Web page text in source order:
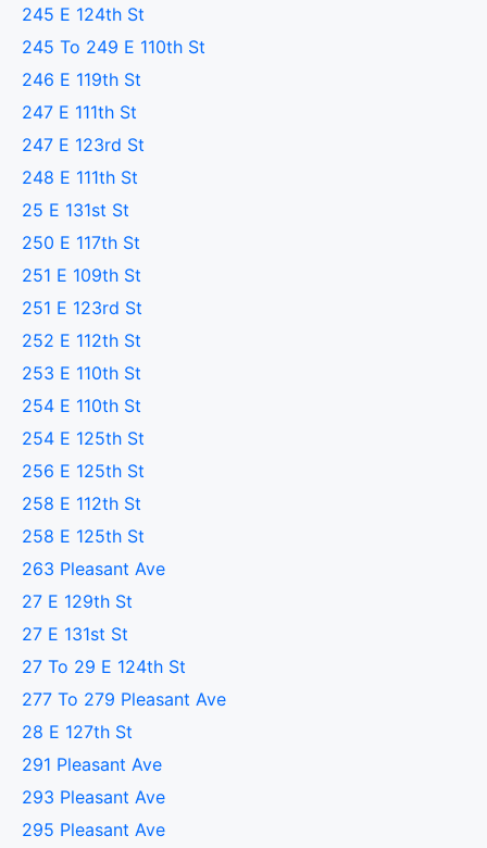
245 E 124th St
245 To 249 E 110th St
246 E 119th St
247 E 111th St
247 E 123rd St
248 E 111th St
25 E 131st St
250 E 117th St
251 E 109th St
251 E 123rd St
252 E 112th St
253 E 110th St
254 E 110th St
254 E 125th St
256 E 125th St
258 E 112th St
258 E 125th St
263 Pleasant Ave
27 E 129th St
27 E 131st St
27 To 29 E 124th St
277 To 279 Pleasant Ave
28 E 127th St
291 Pleasant Ave
293 Pleasant Ave
295 Pleasant Ave